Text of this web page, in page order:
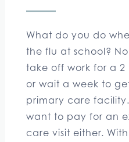
What do you do
the flu at school?
take off work for a
or wait a week to
primary care
want to pay for an
care visit either.